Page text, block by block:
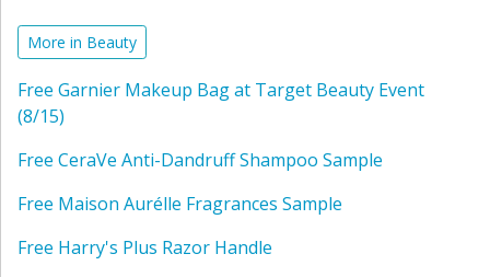
More in Beauty
Free Garnier Makeup Bag at Target Beauty Event
(8/15)
Free CeraVe Anti-Dandruff Shampoo Sample
Free Maison Aurélle Fragrances Sample
Free Harry's Plus Razor Handle